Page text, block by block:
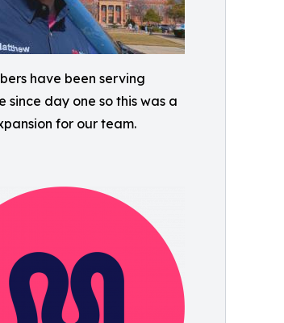
have been serving
since day one so this was a
for our team.